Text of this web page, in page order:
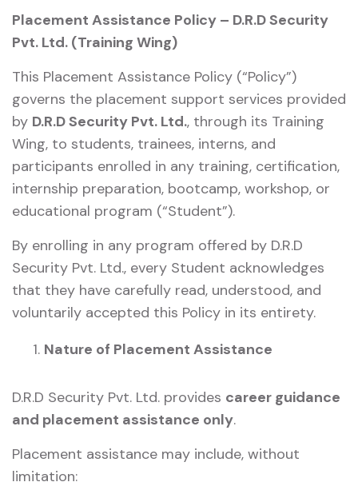
Placement Assistance Policy – D.R.D Security
Pvt. Ltd. (Training Wing)
This Placement Assistance Policy (“Policy”)
governs the placement support services provided
by D.R.D Security Pvt. Ltd., through its Training
Wing, to students, trainees, interns, and
participants enrolled in any training, certification,
internship preparation, bootcamp, workshop, or
educational program (“Student”).
By enrolling in any program offered by D.R.D
Security Pvt. Ltd., every Student acknowledges
that they have carefully read, understood, and
voluntarily accepted this Policy in its entirety.
Nature of Placement Assistance
D.R.D Security Pvt. Ltd. provides career guidance
and placement assistance only.
Placement assistance may include, without
limitation: